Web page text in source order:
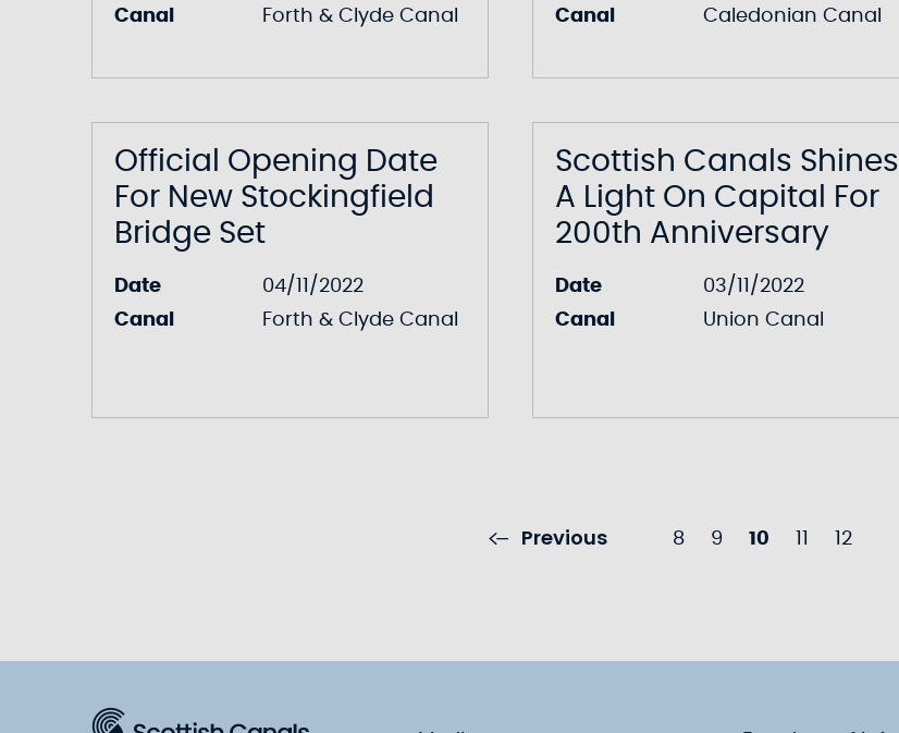
Canal
Forth & Clyde Canal
Canal
Caledonian Canal
Official Opening Date
For New Stockingfield
Bridge Set
Date
04/11/2022
Canal
Forth & Clyde Canal
Scottish Canals Shines
A Light On Capital For
200th Anniversary
Date
03/11/2022
Canal
Union Canal
Previous 8 9 10 12